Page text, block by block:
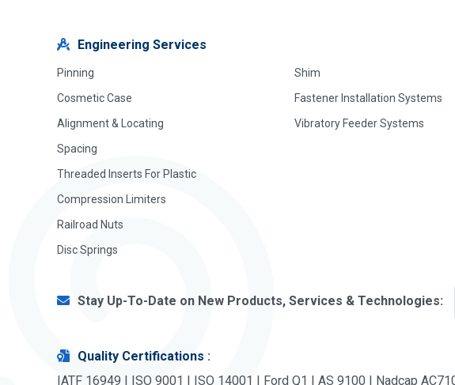
Engineering Services
Pinning
Cosmetic Case
Alignment & Locating
Spacing
Threaded Inserts For Plastic
Compression Limiters
Railroad Nuts
Disc Springs
Shim
Fastener Installation Systems
Vibratory Feeder Systems
Stay Up-To-Date on New Products, Services & Technologies:
Quality Certifications :
IATF 16949 | ISO 9001 | ISO 14001 | Ford Q1 | AS 9100 | Nadcap